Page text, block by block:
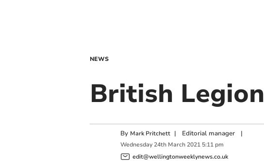
NEWS
British
By Mark Pritchett | Editorial manager|
Wednesday 24th March 2021 5:11 pm
edit@wellingtonweeklynews.co.uk